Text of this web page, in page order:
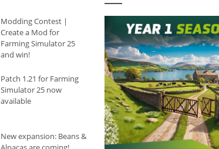
Modding Contest |
Create a Mod for
Farming Simulator 25
and win!
Patch 1.21 for Farming
Simulator 25 now
available
New expansion: Beans &